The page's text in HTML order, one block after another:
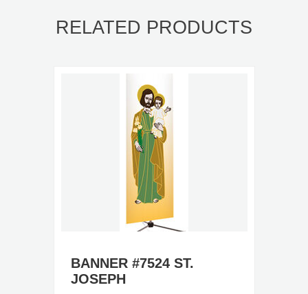
RELATED PRODUCTS
BANNER #7524 ST.
JOSEPH